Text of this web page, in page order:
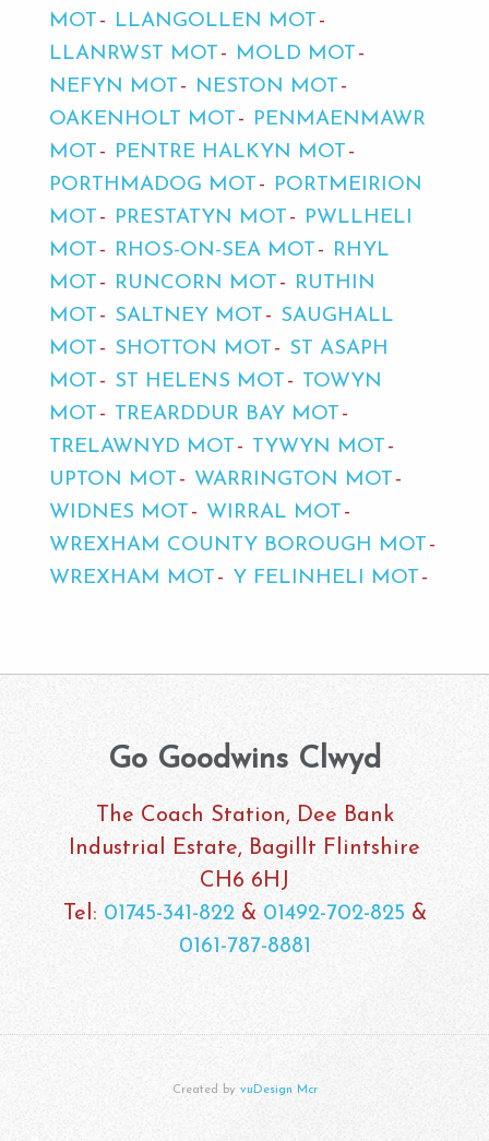
MOT
LLANGOLLEN MOT
LLANRWST MOT
MOLD MOT
NEFYN MOT
NESTON MOT
OAKENHOLT MOT
PENMAENMAWR
MOT
PENTRE HALKYN MOT
PORTHMADOG MOT
PORTMEIRION
MOT
PRESTATYN MOT
PWLLHELI
MOT
RHOS-ON-SEA MOT
RHYL
MOT
RUNCORN MOT
RUTHIN
MOT
SALTNEY MOT
SAUGHALL
MOT
SHOTTON MOT
ST ASAPH
MOT
ST HELENS MOT
TOWYN
MOT
TREARDDUR BAY MOT
TRELAWNYD MOT
TYWYN MOT
UPTON MOT
WARRINGTON MOT
WIDNES MOT
WIRRAL MOT
WREXHAM COUNTY BOROUGH MOT
WREXHAM MOT
Y FELINHELI MOT
Go Goodwins Clwyd
The Coach Station, Dee Bank
Industrial Estate, Bagillt Flintshire
CH6 6HJ
Tel: 01745-341-822& 01492-702-825 &
0161-787-8881
Created by vuDesign Mcr